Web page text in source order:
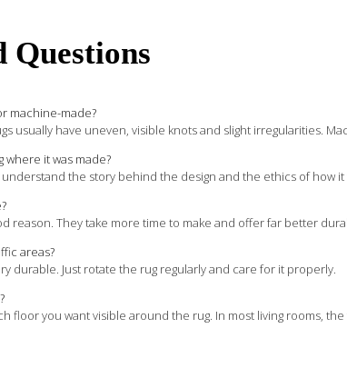
Questions
machine-made?
usually have uneven, visible knots and slight irregularities.
where it was made?
understand the story behind the design and the ethics of how
reason. They take more time to make and offer far better
areas?
durable. Just rotate the rug regularly and care for it properly.
floor you want visible around the rug. In most living rooms,